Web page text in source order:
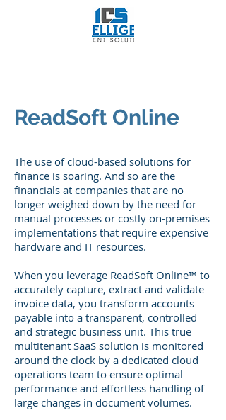
ReadSoft Online
The use of cloud-based solutions for
finance is soaring. And so are the
financials at companies that are no
longer weighed down by the need for
manual processes or costly on-premises
implementations that require expensive
hardware and IT resources.
When you leverage ReadSoft Online™ to
accurately capture, extract and validate
invoice data, you transform accounts
payable into a transparent, controlled
and strategic business unit. This true
multitenant SaaS solution is monitored
around the clock by a dedicated cloud
operations team to ensure optimal
performance and effortless handling of
large changes in document volumes.